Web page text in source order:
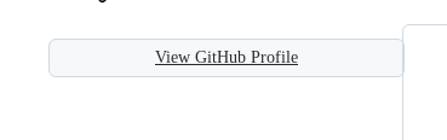
View GitHub Profile